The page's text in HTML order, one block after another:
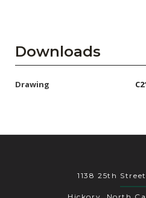
Subscribe
Downloads
Drawing
1138 25th